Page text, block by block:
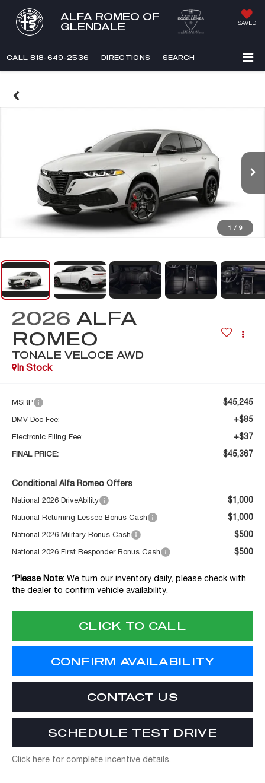
ALFA ROMEO OF
GLENDALE
SAVED
CALL 818-649-2536 DIRECTIONS SEARCH
1 / 9
2026 ALFA
ROMEO
TONALE VELOCE AWD
In Stock
MSRP $45,245
DMV Doc Fee: +$85
Electronic Filing Fee: +$37
FINAL PRICE: $45,367
Conditional Alfa Romeo Offers
National 2026 DriveAbility $1,000
National Returning Lessee Bonus Cash $1,000
National 2026 Military Bonus Cash $500
National 2026 First Responder Bonus Cash $500
*Please Note: We turn our inventory daily, please check with
the dealer to confirm vehicle availability.
CLICK TO CALL
CONFIRM AVAILABILITY
CONTACT US
SCHEDULE TEST DRIVE
Click here for complete incentive details.